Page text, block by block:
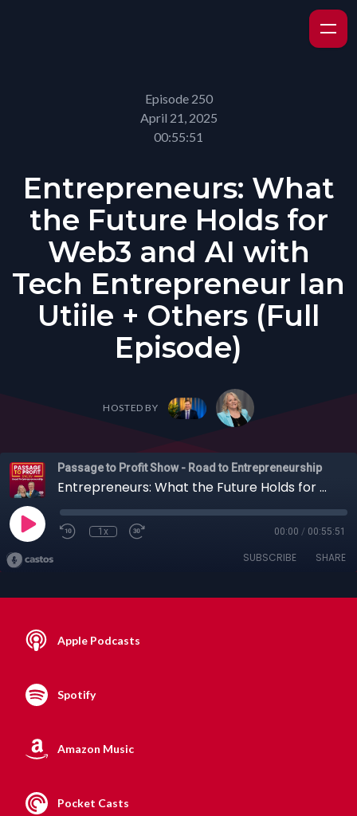
Episode 250
April 21, 2025
00:55:51
Entrepreneurs: What
the Future Holds for
Web3 and AI with
Tech Entrepreneur Ian
Utiile + Others (Full
Episode)
HOSTED BY
Passage to Profit Show - Road to Entrepreneurship
Entrepreneurs: What the Future Holds for Web3 and AI with Tech Entrepreneur Ian Utiile + Others (Full Episode)
1x 00:00 / 00:55:51
SUBSCRIBE SHARE
Apple Podcasts
Spotify
Amazon Music
Pocket Casts